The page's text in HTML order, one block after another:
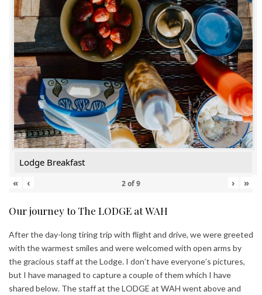
Lodge Breakfast
«
‹ 2of9 › »
Our journey to The LODGE at WAH
After the day-long tiring trip with flight and drive, we were greeted
with the warmest smiles and were welcomed with open arms by
the gracious staff at the Lodge. I don’t have everyone’s pictures,
but I have managed to capture a couple of them which I have
shared below. The staff at the LODGE at WAH went above and